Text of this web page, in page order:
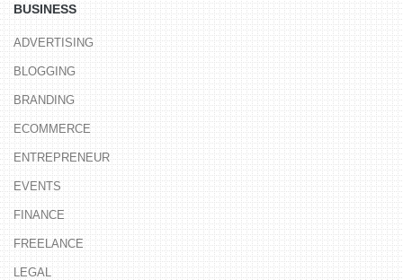
BUSINESS
ADVERTISING
BLOGGING
BRANDING
ECOMMERCE
ENTREPRENEUR
EVENTS
FINANCE
FREELANCE
LEGAL